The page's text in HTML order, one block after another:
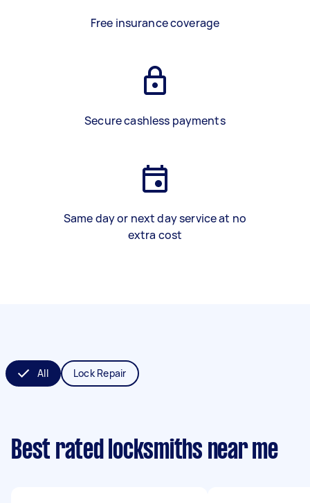
Free insurance coverage
Secure cashless payments
Same day or next day service at no
extra cost
All Lock Repair
Best rated locksmiths near me